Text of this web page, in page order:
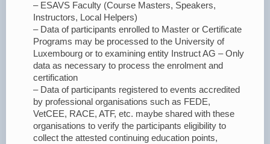
– ESAVS Faculty (Course Masters, Speakers,
Instructors, Local Helpers)
– Data of participants enrolled to Master or Certificate
Programs may be processed to the University of
Luxembourg or to examining entity Instruct AG – Only
data as necessary to process the enrolment and
certification
– Data of participants registered to events accredited
by professional organisations such as FEDE,
VetCEE, RACE, ATF, etc. maybe shared with these
organisations to verify the participants eligibility to
collect the attested continuing education points,